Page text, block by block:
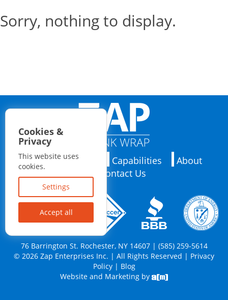
Sorry, nothing to display.
Applications Capabilities
About
Contact Us
76 Barrington St. Rochester, NY 14607 | (585) 259-5614
© 2026 Zap Enterprises Inc. | All Rights Reserved | Privacy
Policy| Blog
Website and Marketing by
Cookies &
Privacy
This website uses
cookies.
Settings
Accept all